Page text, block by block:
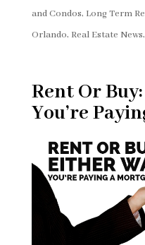
and Condos, Long Term
Orlando, Real Estate News,
Rent Or
You’re